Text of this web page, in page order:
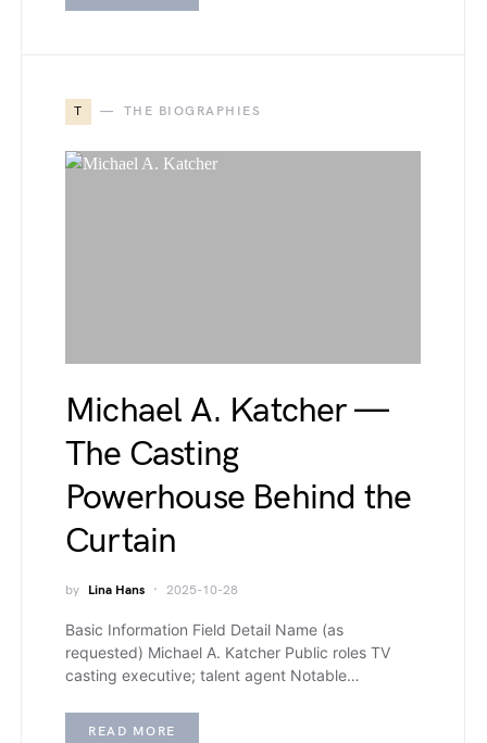
T THE BIOGRAPHIES
Michael A. Katcher —
The Casting
Powerhouse Behind the
Curtain
by Lina Hans 2025-10-28
Basic Information Field Detail Name (as
requested) Michael A. Katcher Public roles TV
casting executive; talent agent Notable…
READ MORE